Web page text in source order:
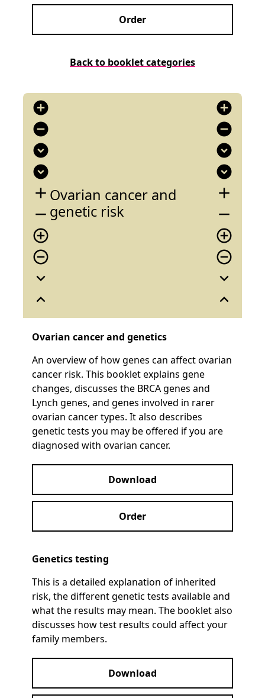
Order
Back to booklet categories
add_circle
remove_circle
expand_circle_down
expand_circle_down
add
remove
add_circle_outline
remove_circle_outline
expand_more
expand_less
Ovarian cancer and
genetic risk
add_circle
remove_circle
expand_circle_down
expand_circle_down
add
remove
add_circle_outline
remove_circle_outline
expand_more
expand_less
Ovarian cancer and genetics
An overview of how genes can affect ovarian
cancer risk. This booklet explains gene
changes, discusses the BRCA genes and
Lynch genes, and genes involved in rarer
ovarian cancer types. It also describes
genetic tests you may be offered if you are
diagnosed with ovarian cancer.
Download
Order
Genetics testing
This is a detailed explanation of inherited
risk, the different genetic tests available and
what the results may mean. The booklet also
discusses how test results could affect your
family members.
Download